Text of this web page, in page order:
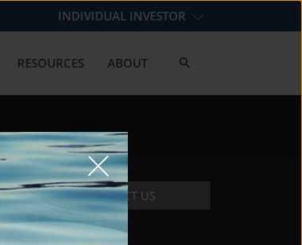
INDIVIDUAL INVESTOR
RESOURCES ABOUT
CONTACT US